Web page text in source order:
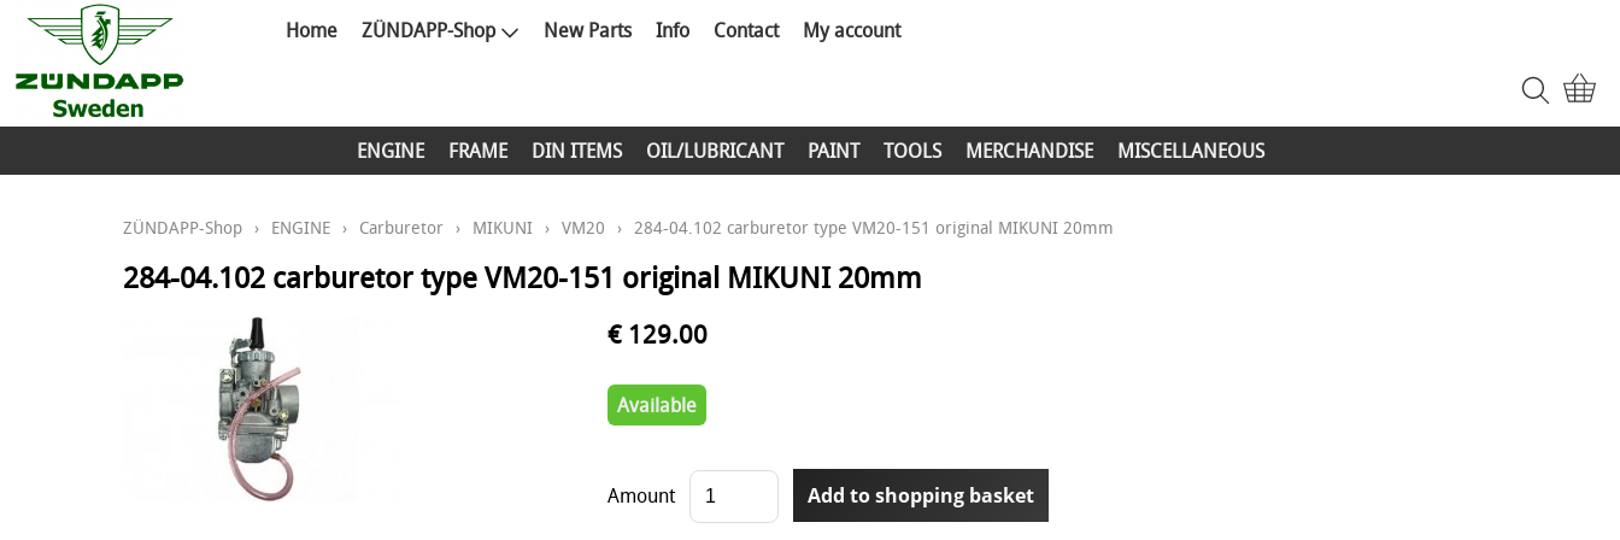
Home ZÜNDAPP-Shop New Parts Info Contact My account
ENGINE FRAME DIN ITEMS OIL/LUBRICANT PAINT TOOLS MERCHANDISE MISCELLANEOUS
ZÜNDAPP-Shop › ENGINE › Carburetor › MIKUNI › VM20 › 284-04.102 carburetor type VM20-151 original MIKUNI 20mm
284-04.102 carburetor type VM20-151 original MIKUNI 20mm
€ 129.00
Available
Amount